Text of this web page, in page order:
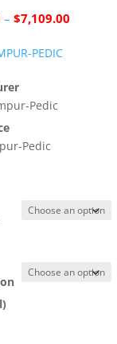
– $7,109.00
PEDIC
Pedic
Pedic